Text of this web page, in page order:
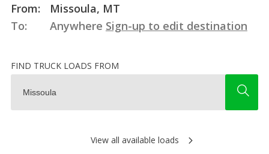
From:
Missoula, MT
To:
Anywhere Sign-up to edit destination
FIND TRUCK LOADS FROM
View all available loads